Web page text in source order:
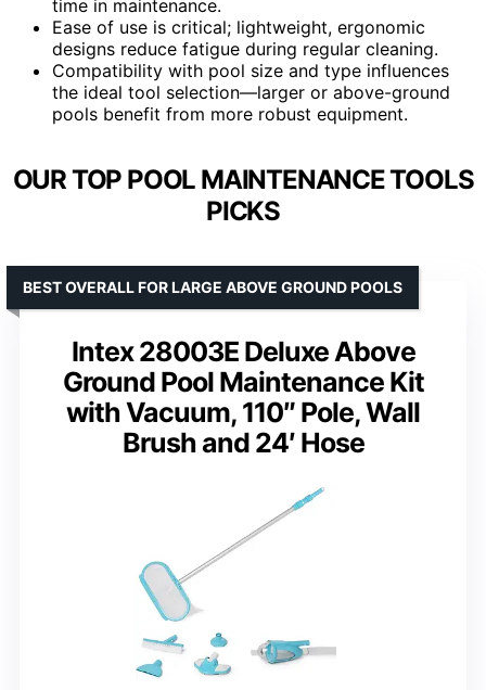
time in maintenance.
Ease of use is critical; lightweight, ergonomic
designs reduce fatigue during regular cleaning.
Compatibility with pool size and type influences
the ideal tool selection—larger or above-ground
pools benefit from more robust equipment.
OUR TOP POOL MAINTENANCE TOOLS
PICKS
Intex 28003E Deluxe Above
Ground Pool Maintenance Kit
with Vacuum, 110″ Pole, Wall
Brush and 24′ Hose
BEST OVERALL FOR LARGE ABOVE GROUND POOLS